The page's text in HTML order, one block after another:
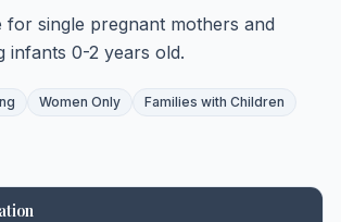
for single pregnant mothers and
infants 0-2 years old.
Women Only Families with Children